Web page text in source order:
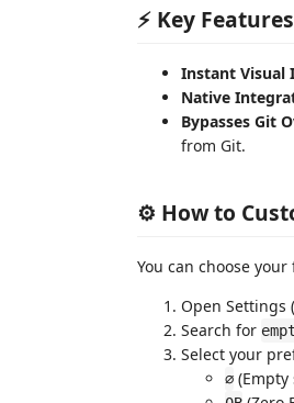
⚡ Key Features
Instant Visual
Native
Bypasses Git
from Git.
⚙️ How to
You can choose
Open Settings (
Search for
Select your
∅